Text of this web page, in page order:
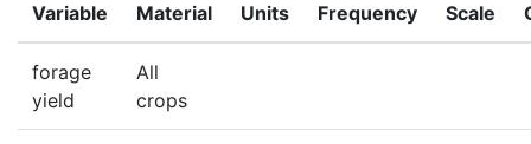
Variable
Material Units Frequency Scale
forage
yield
All
crops